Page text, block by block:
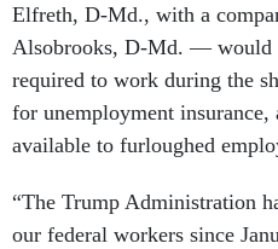
Elfreth, D-Md., with a
Alsobrooks, D-Md. — would
required to work during the
for unemployment
available to furloughed
“The Trump Administration
our federal workers since